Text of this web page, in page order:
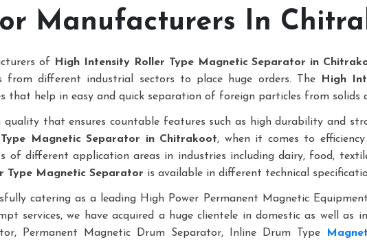
Manufacturers In
of High Intensity Roller Type Magnetic Separator in
different industrial sectors to place huge orders. The
High
that help in easy and quick separation of foreign particles from solids
that ensures countable features such as high durability and
Magnetic Separator in Chitrakoot, when it comes to
of different application areas in industries including dairy, food,
Type Magnetic Separator is available in different technical
catering as a leading High Power Permanent Magnetic
services, we have acquired a huge clientele in domestic as well as
Permanent Magnetic Drum Separator, Inline Drum Type